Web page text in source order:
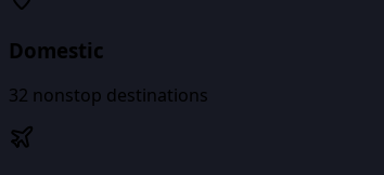
Domestic
32 nonstop destinations